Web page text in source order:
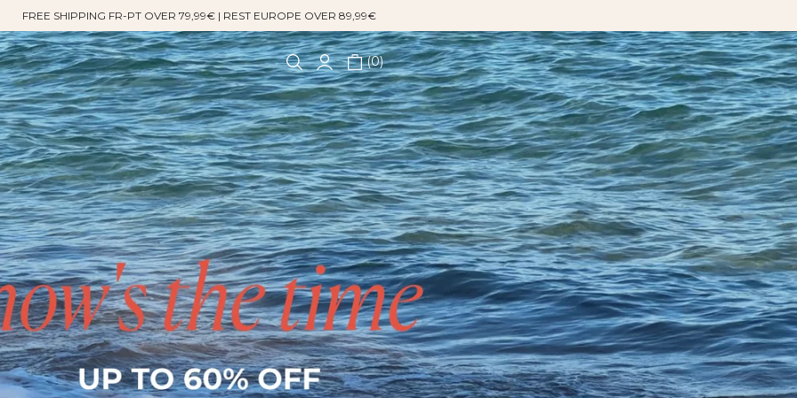
FREE SHIPPING FR-PT OVER 79,99€ | REST EUROPE OVER 89,99€
0